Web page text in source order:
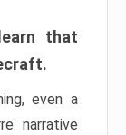
that
even a
narrative